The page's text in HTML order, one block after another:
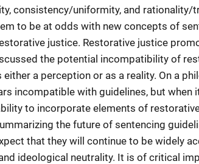
consistency/uniformity, and rationality/
to be at odds with new concepts of
justice. Restorative justice
the potential incompatibility of
either a perception or as a reality. On a
incompatible with guidelines, but
to incorporate elements of
the future of sentencing
that they will continue to be widely
ideological neutrality. It is of critical